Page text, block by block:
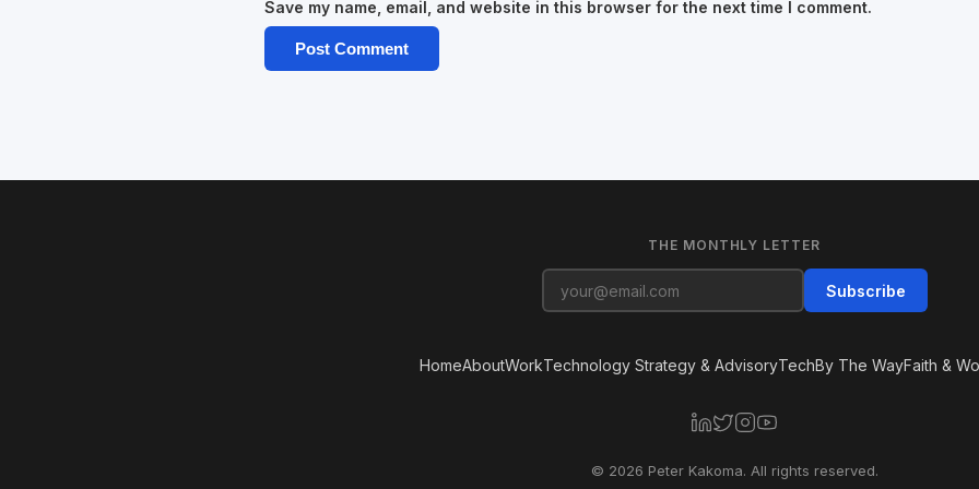
Save my name, email, and website in this browser for the next time I comment.
THE MONTHLY LETTER
Subscribe
HomeAboutWorkTechnology Strategy & AdvisoryTechBy The WayFaith &
© 2026 Peter Kakoma. All rights reserved.